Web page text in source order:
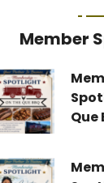
Member
Que